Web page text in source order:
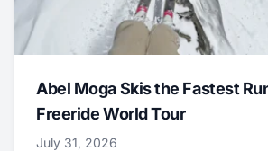
Abel Moga Skis the Fastest
Freeride World Tour
July 31, 2026